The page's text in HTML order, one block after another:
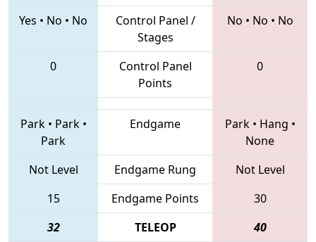
Yes • No • No
Control Panel /
Stages
No • No • No
0
Control Panel
Points
0
Park• Park•
Park
Endgame Park• Hang •
None
Not Level
Endgame Rung
Not Level
15
Endgame Points
30
32
TELEOP 40